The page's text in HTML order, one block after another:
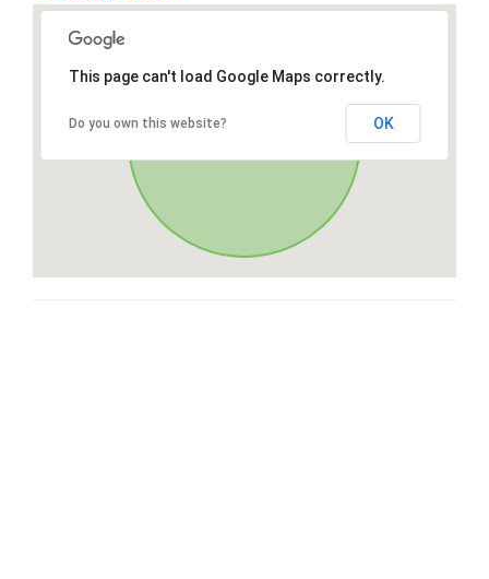
This page can't load Google Maps correctly.
Do you own this website? OK